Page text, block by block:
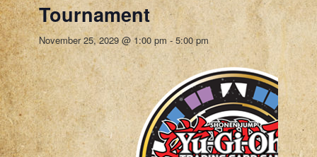
Tournament
November 25, 2029 @ 1:00 pm - 5:00 pm